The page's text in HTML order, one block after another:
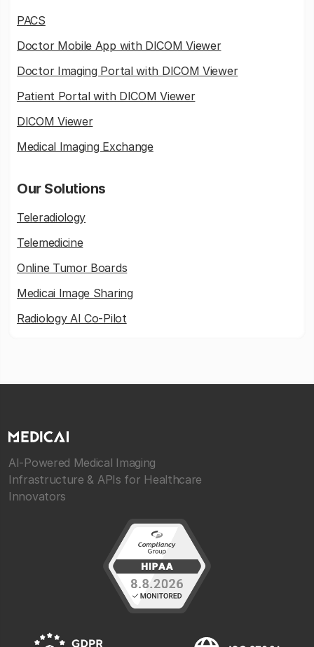
PACS
Doctor Mobile App with DICOM Viewer
Doctor Imaging Portal with DICOM Viewer
Patient Portal with DICOM Viewer
DICOM Viewer
Medical Imaging Exchange
Our Solutions
Teleradiology
Telemedicine
Online Tumor Boards
Medicai Image Sharing
Radiology AI Co-Pilot
AI-Powered Medical Imaging
Infrastructure & APIs for Healthcare
Innovators